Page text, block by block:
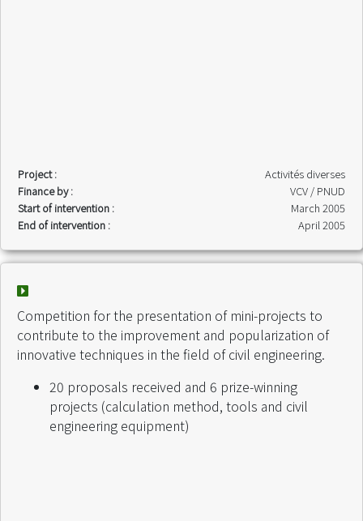
Project :
Activités diverses
Finance by :
VCV / PNUD
Start of intervention :
March 2005
End of intervention :
April 2005
Competition for the presentation of mini-projects to
contribute to the improvement and popularization of
innovative techniques in the field of civil engineering.
20 proposals received and 6 prize-winning
projects (calculation method, tools and civil
engineering equipment)